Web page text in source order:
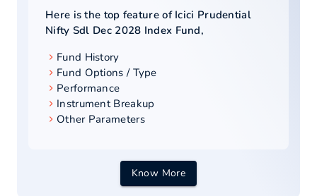
Here is the top feature of Icici Prudential
Nifty Sdl Dec 2028 Index Fund,
Fund History
Fund Options / Type
Performance
Instrument Breakup
Other Parameters
Know More